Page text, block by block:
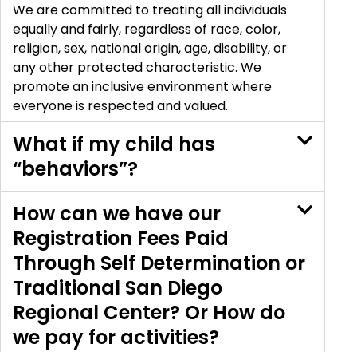
We are committed to treating all individuals
equally and fairly, regardless of race, color,
religion, sex, national origin, age, disability, or
any other protected characteristic. We
promote an inclusive environment where
everyone is respected and valued.
What if my child has
“behaviors”?
How can we have our
Registration Fees Paid
Through Self Determination or
Traditional San Diego
Regional Center? Or How do
we pay for activities?